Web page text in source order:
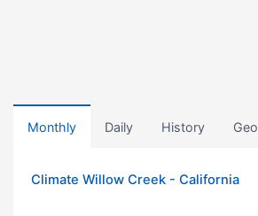
Monthly Daily History Geo
Climate Willow Creek - California